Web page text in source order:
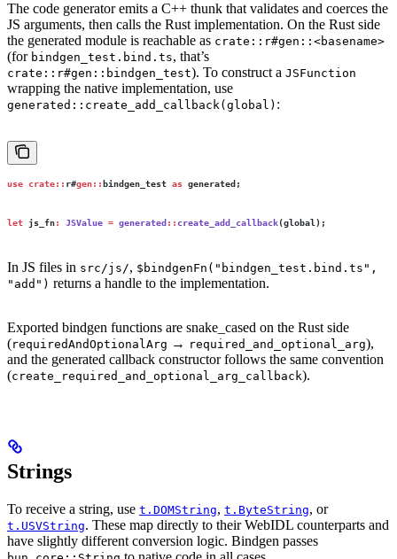
The code generator emits a C++ thunk that validates and coerces the
JS arguments, then calls the Rust implementation. On the Rust side
the generated module is reachable as crate::r#gen::<basename>
(for bindgen_test.bind.ts, that’s
crate::r#gen::bindgen_test). To construct a JSFunction
wrapping the native implementation, use
generated::create_add_callback(global) :
use crate:: r#gen:: bindgen_test as generated;
let js_fn: JSValue = generated ::create_add_callback(global);
In JS files in src/js/, $bindgenFn("bindgen_test.bind.ts",
"add") returns a handle to the implementation.
Exported bindgen functions are snake_cased on the Rust side
(requiredAndOptionalArg → required_and_optional_arg),
and the generated callback constructor follows the same convention
(create_required_and_optional_arg_callback).
Strings
To receive a string, use t.DOMString, t.ByteString, or
t.USVString. These map directly to their WebIDL counterparts and
have slightly different conversion logic. Bindgen passes